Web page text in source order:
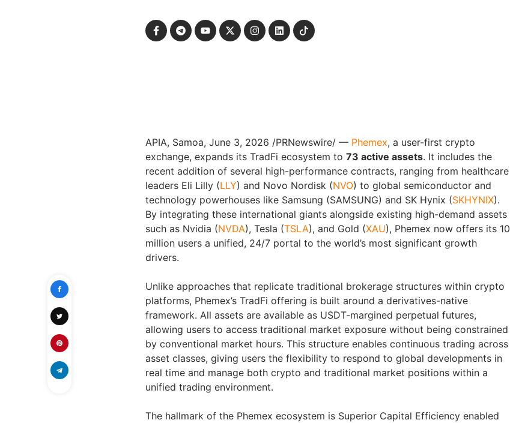
APIA, Samoa, June 3, 2026 /PRNewswire/ — Phemex, a user-first crypto
exchange, expands its TradFi ecosystem to 73 active assets. It includes the
recent addition of several high-performance contracts, ranging from healthcare
leaders Eli Lilly (LLY) and Novo Nordisk (NVO) to global semiconductor and
technology powerhouses like Samsung (SAMSUNG) and SK Hynix (SKHYNIX).
By integrating these international giants alongside existing high-demand assets
such as Nvidia (NVDA), Tesla (TSLA), and Gold (XAU), Phemex now offers its 10
million users a unified, 24/7 portal to the world’s most significant growth
drivers.
Unlike approaches that replicate traditional brokerage structures within crypto
platforms, Phemex’s TradFi offering is built around a derivatives-native
framework. All assets are available as USDT-margined perpetual futures,
allowing users to access traditional market exposure without being constrained
by conventional market hours. This structure enables continuous trading across
asset classes, giving users the flexibility to respond to global developments in
real time and manage both crypto and traditional market positions within a
unified trading environment.
The hallmark of the Phemex ecosystem is Superior Capital Efficiency enabled